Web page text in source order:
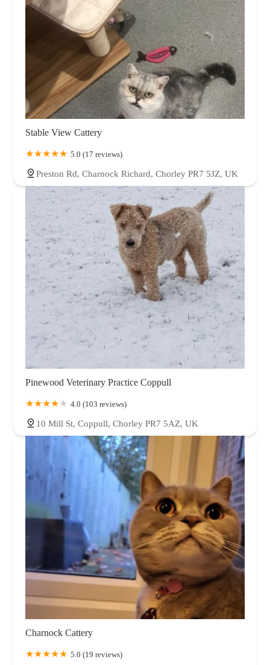
Stable View Cattery
5.0 (17 reviews)
Preston Rd, Charnock Richard, Chorley PR7 5JZ, UK
Pinewood Veterinary Practice Coppull
4.0 (103 reviews)
10 Mill St, Coppull, Chorley PR7 5AZ, UK
Charnock Cattery
5.0 (19 reviews)